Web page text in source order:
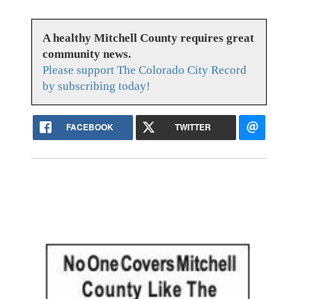
A healthy Mitchell County requires great
community news.
Please support The Colorado City Record
by subscribing today!
FACEBOOK TWITTER